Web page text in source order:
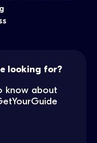
looking for?
know about